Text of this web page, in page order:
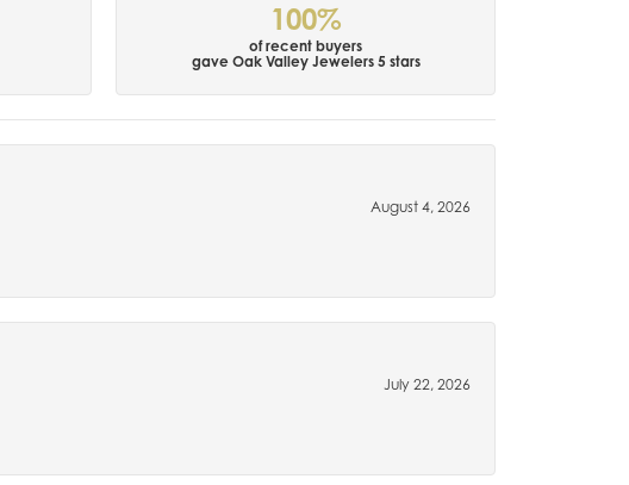
100%
of recent buyers
gave Oak Valley Jewelers 5 stars
August 4, 2026
July 22, 2026